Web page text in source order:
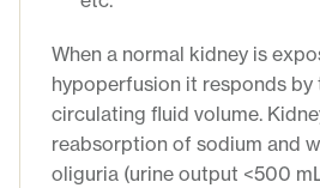
When a normal kidney is
hypoperfusion it responds
circulating fluid volume.
reabsorption of sodium and
oliguria (urine output <500